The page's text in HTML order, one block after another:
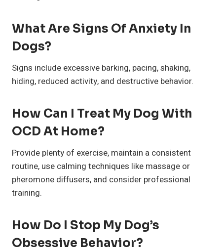
What Are Signs Of Anxiety In
Dogs?
Signs include excessive barking, pacing, shaking,
hiding, reduced activity, and destructive behavior.
How Can I Treat My Dog With
OCD At Home?
Provide plenty of exercise, maintain a consistent
routine, use calming techniques like massage or
pheromone diffusers, and consider professional
training.
How Do I Stop My Dog’s
Obsessive Behavior?